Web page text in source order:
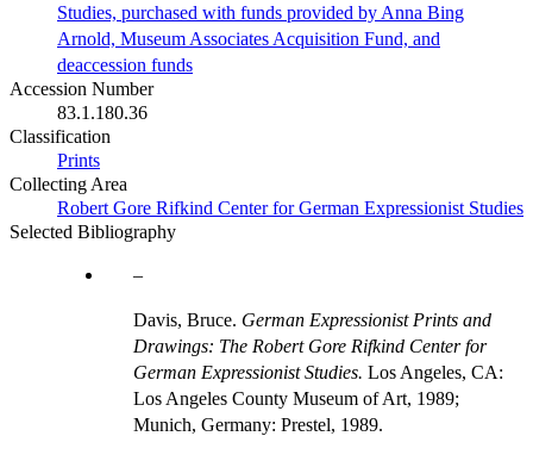
Studies, purchased with funds provided by Anna Bing
Arnold, Museum Associates Acquisition Fund, and
deaccession funds
Accession Number
83.1.180.36
Classification
Prints
Collecting Area
Robert Gore Rifkind Center for German Expressionist Studies
Selected Bibliography
Davis, Bruce. German Expressionist Prints and
Drawings: The Robert Gore Rifkind Center for
German Expressionist Studies. Los Angeles, CA:
Los Angeles County Museum of Art, 1989;
Munich, Germany: Prestel, 1989.